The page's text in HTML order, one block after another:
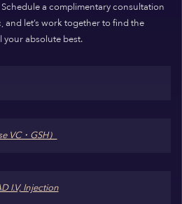
a complimentary consultation
and let’s work together to find the
your absolute best.
VC・GSH）
I.V, Injection